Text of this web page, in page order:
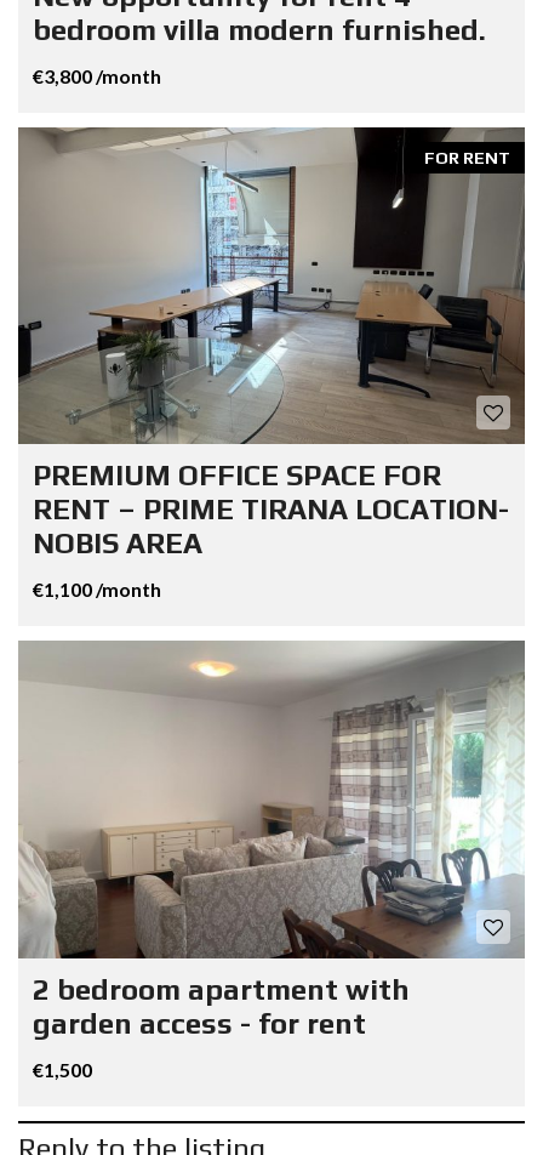
bedroom villa modern furnished.
€3,800 /month
FOR RENT
PREMIUM OFFICE SPACE FOR
RENT – PRIME TIRANA LOCATION-
NOBIS AREA
€1,100 /month
2 bedroom apartment with
garden access - for rent
€1,500
Reply to the listing